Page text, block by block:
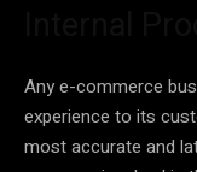
Any e-commerce
experience to its
most accurate and